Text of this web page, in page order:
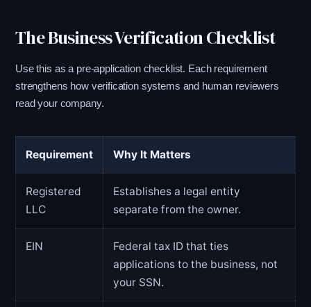
The Business Verification Checklist
Use this as a pre-application checklist. Each requirement
strengthens how verification systems and human reviewers
read your company.
Requirement Why It Matters
Registered
LLC
Establishes a legal entity
separate from the owner.
EIN
Federal tax ID that ties
applications to the business, not
your SSN.